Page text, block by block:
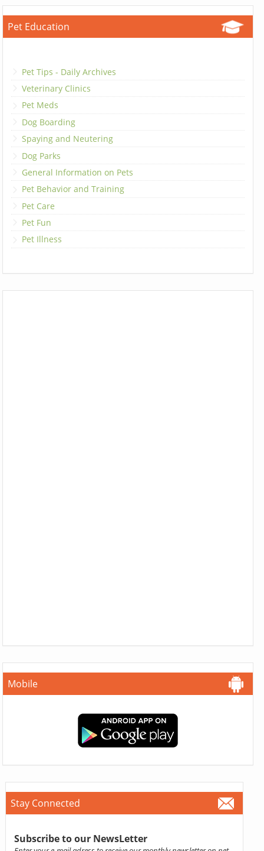
Pet Education
Pet Tips - Daily Archives
Veterinary Clinics
Pet Meds
Dog Boarding
Spaying and Neutering
Dog Parks
General Information on Pets
Pet Behavior and Training
Pet Care
Pet Fun
Pet Illness
Mobile
Stay Connected
Subscribe to our NewsLetter